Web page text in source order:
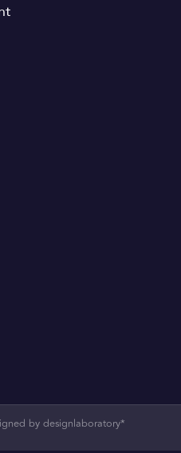
by designlaboratory*